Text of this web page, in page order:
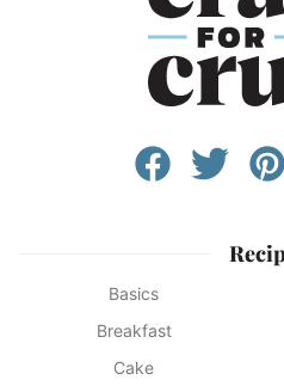
Basics
Breakfast
Cake